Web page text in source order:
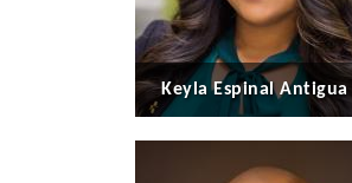
Keyla Espinal Antigua